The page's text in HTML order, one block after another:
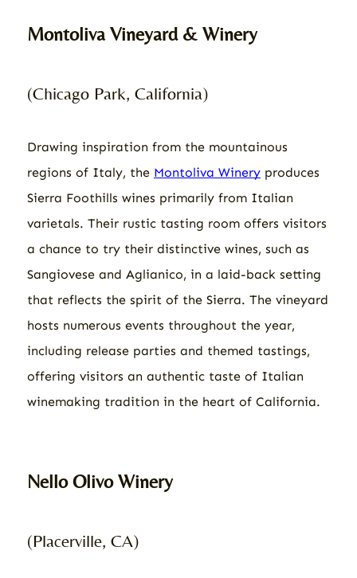
Montoliva Vineyard & Winery
(Chicago Park, California)
Drawing inspiration from the mountainous
regions of Italy, the Montoliva Wineryproduces
Sierra Foothills wines primarily from Italian
varietals. Their rustic tasting room offers visitors
a chance to try their distinctive wines, such as
Sangiovese and Aglianico, in a laid-back setting
that reflects the spirit of the Sierra. The vineyard
hosts numerous events throughout the year,
including release parties and themed tastings,
offering visitors an authentic taste of Italian
winemaking tradition in the heart of California.
Nello Olivo Winery
(Placerville, CA)